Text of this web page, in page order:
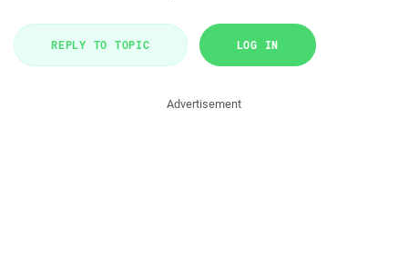
REPLY TO TOPIC LOG IN
Advertisement